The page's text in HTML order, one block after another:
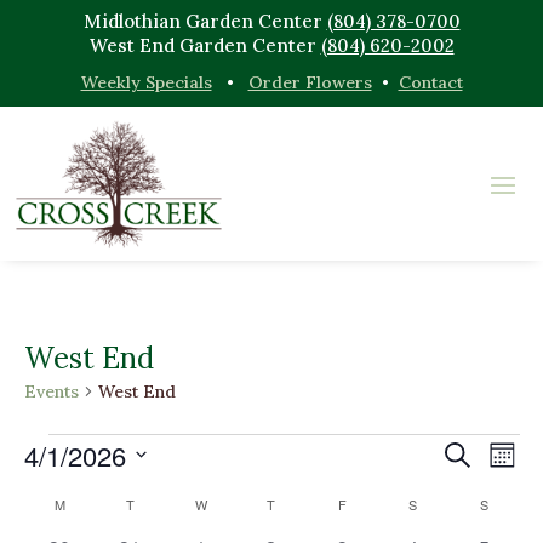
Midlothian Garden Center (804) 378-0700
West End Garden Center (804) 620-2002
Weekly Specials• Order Flowers• Contact
West End
Events West End
Events Events
and
Search
4/1/2026
Calendar
MMONDAY TTUESDAY W WEDNESDAY
T THURSDAY
FFRIDAY S SATURDAYSSUNDAY